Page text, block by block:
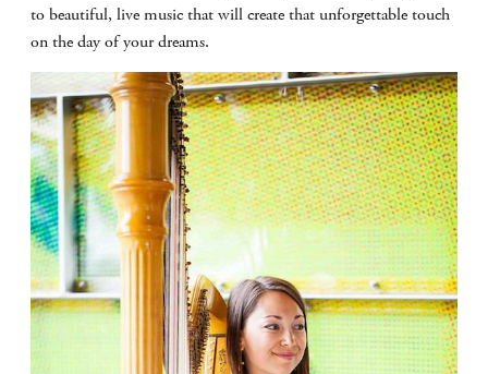
to beautiful, live music that will create that unforgettable touch
on the day of your dreams.